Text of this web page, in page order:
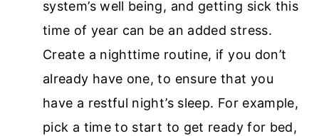
system’s well being, and getting sick this
time of year can be an added stress.
Create a nighttime routine, if you don’t
already have one, to ensure that you
have a restful night’s sleep. For example,
pick a time to start to get ready for bed,